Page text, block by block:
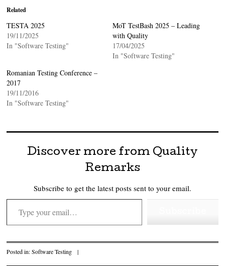
Related
TESTA 2025
19/11/2025
In "Software Testing"
MoT TestBash 2025 – Leading
with Quality
17/04/2025
In "Software Testing"
Romanian Testing Conference –
2017
19/11/2016
In "Software Testing"
Discover more from Quality
Remarks
Subscribe to get the latest posts sent to your email.
Type your email…
Posted in:Software Testing |